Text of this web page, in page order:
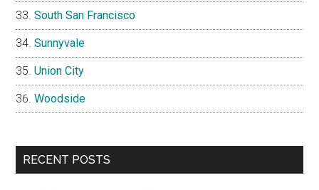
South San Francisco
Sunnyvale
Union City
Woodside
RECENT POSTS